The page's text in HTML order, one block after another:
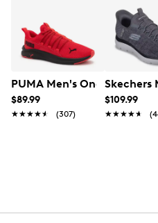
lacing offering easy
Memory Foam footbed for
these vegan-friendly shoes
midsole and lightweight EVA
UPC # 197627111728
PUMA Men's One4All Slip-
$89.99
★★★★★
★★★★★ (307)
$109.99
★★★★★
★★★★★